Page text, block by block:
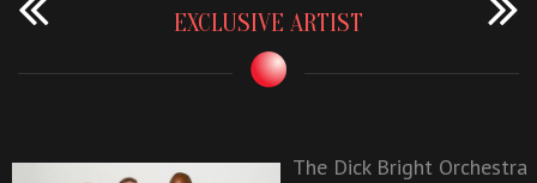
EXCLUSIVE ARTIST
The Dick Bright Orchestra